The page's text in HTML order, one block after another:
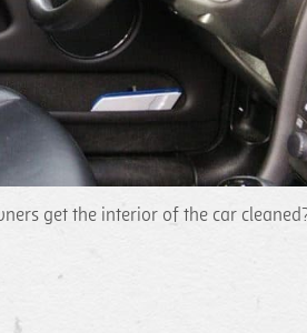
get the interior of the car